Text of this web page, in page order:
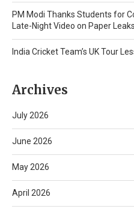
PM Modi Thanks Students for
Late-Night Video on Paper Leaks
India Cricket Team’s UK Tour
Archives
July 2026
June 2026
May 2026
April 2026